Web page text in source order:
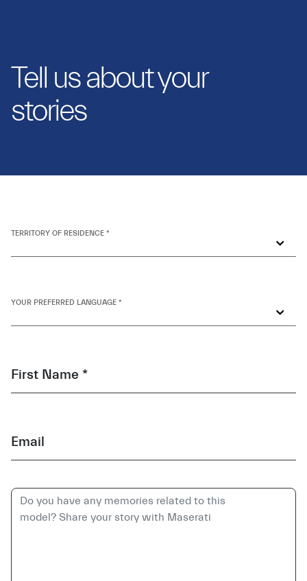
Tell us about your
stories
TERRITORY OF RESIDENCE *
YOUR PREFERRED LANGUAGE *
First Name *
Email